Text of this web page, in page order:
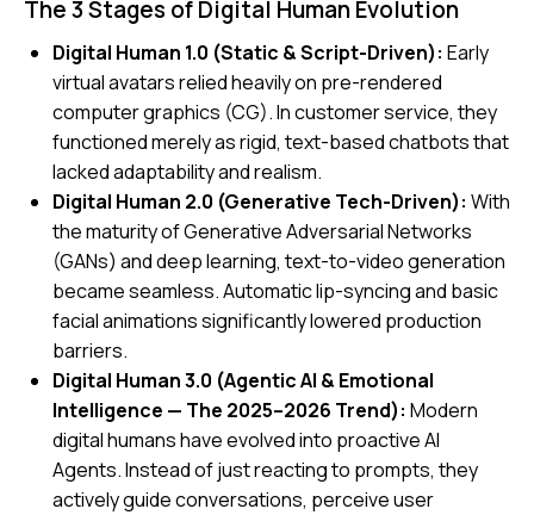
The 3 Stages of Digital Human Evolution
Digital Human 1.0 (Static & Script-Driven): Early
virtual avatars relied heavily on pre-rendered
computer graphics (CG). In customer service, they
functioned merely as rigid, text-based chatbots that
lacked adaptability and realism.
Digital Human 2.0 (Generative Tech-Driven): With
the maturity of Generative Adversarial Networks
(GANs) and deep learning, text-to-video generation
became seamless. Automatic lip-syncing and basic
facial animations significantly lowered production
barriers.
Digital Human 3.0 (Agentic AI & Emotional
Intelligence — The 2025–2026 Trend): Modern
digital humans have evolved into proactive AI
Agents. Instead of just reacting to prompts, they
actively guide conversations, perceive user